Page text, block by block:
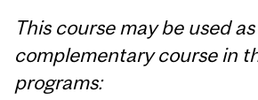
This course may be used
complementary course in
programs: